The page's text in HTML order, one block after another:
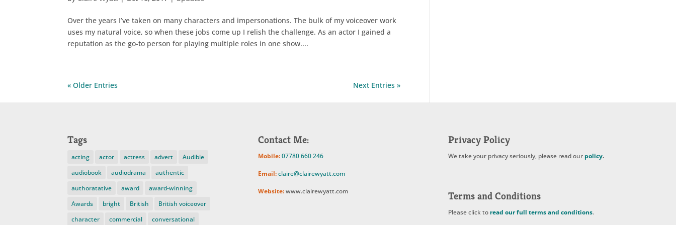
Over the years I’ve taken on many characters and impersonations. The bulk of my voiceover work
uses my natural voice, so when these jobs come up I relish the challenge. As an actor I gained a
reputation as the go-to person for playing multiple roles in one show....
« Older Entries Next Entries »
Tags
acting actor actress advert
Audible
audiobook
audiodrama
authentic
authoratative
award
award-winning
Awards
bright British
British voiceover
character
commercial conversational
Contact Me:
Mobile:07780 660 246
Email:claire@clairewyatt.com
Website:www.clairewyatt.com
Privacy Policy
We take your privacy seriously, please read our policy.
Terms and Conditions
Please click to read our full terms and conditions.